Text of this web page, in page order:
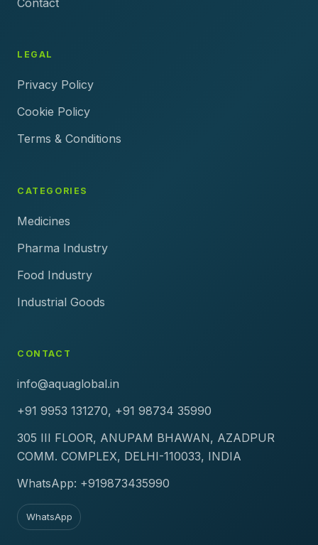
LEGAL
Privacy Policy
Cookie Policy
Terms & Conditions
CATEGORIES
Medicines
Pharma Industry
Food Industry
Industrial Goods
CONTACT
info@aquaglobal.in
+91 9953 131270, +91 98734 35990
305 III FLOOR, ANUPAM BHAWAN, AZADPUR
COMM. COMPLEX, DELHI-110033, INDIA
WhatsApp: +919873435990
WhatsApp